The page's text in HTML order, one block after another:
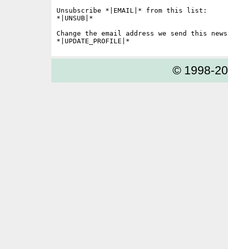
Unsubscribe *|EMAIL|* from this list:
*|UNSUB|*
Change the email address we send this
© 1998-